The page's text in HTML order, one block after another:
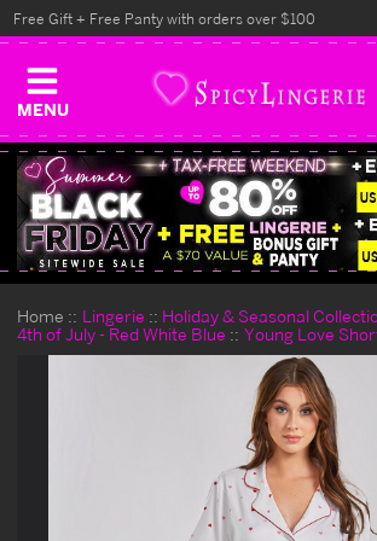
MENU
Free Gift + Free Panty with orders over $100
Home Lingerie
Holiday & Seasonal
4th of July - Red White Blue
Young Love